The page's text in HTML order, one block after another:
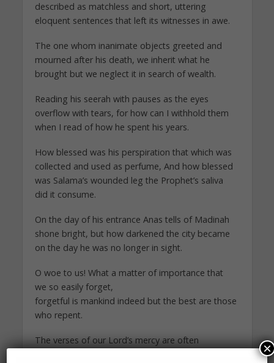
described as matchless and short, uttering
eloquent sentences that left its witnesses in awe.
The one whom inanimate objects greeted and
mourned after his death, we inherit what he
brought but we neglect it in search of wealth.
Reading his seerah with pauses as the eyes
overflow with tears, for how can I withhold them
when I read of how he spent his years.
How blessed was his perspiration that which was
collected and used as perfume, And how blessed
was Salama’s wounded leg the Prophet’s saliva
did it consume.
On the day of his entrance Anas tells of Madinah
shone bright, but how darkened the city became
on the day he was no longer in sight.
O woe to us! What a matter of importance that
we so easily forget,
forgetful is mankind indeed but the best are those
who repent.
The verses of our Lord’s mercy are often
×